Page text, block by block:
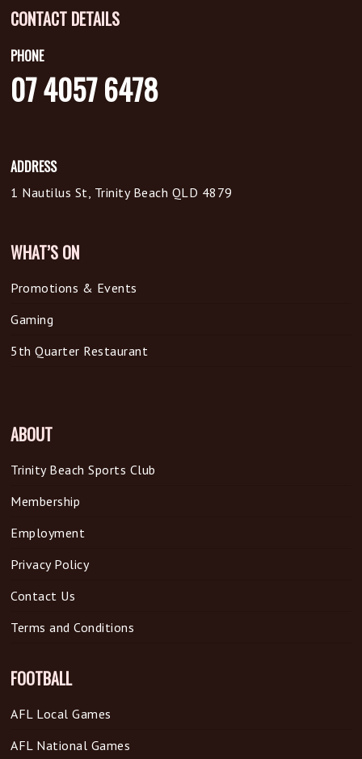
CONTACT DETAILS
PHONE
07 4057 6478
ADDRESS
1 Nautilus St, Trinity Beach QLD 4879
WHAT’S ON
Promotions & Events
Gaming
5th Quarter Restaurant
ABOUT
Trinity Beach Sports Club
Membership
Employment
Privacy Policy
Contact Us
Terms and Conditions
FOOTBALL
AFL Local Games
AFL National Games